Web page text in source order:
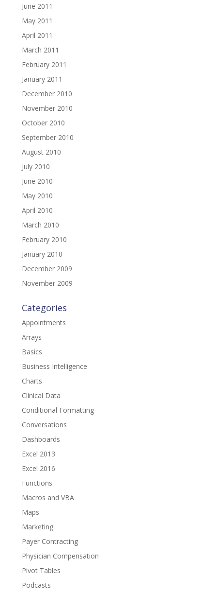
June 2011
May 2011
April 2011
March 2011
February 2011
January 2011
December 2010
November 2010
October 2010
September 2010
August 2010
July 2010
June 2010
May 2010
April 2010
March 2010
February 2010
January 2010
December 2009
November 2009
Categories
Appointments
Arrays
Basics
Business Intelligence
Charts
Clinical Data
Conditional Formatting
Conversations
Dashboards
Excel 2013
Excel 2016
Functions
Macros and VBA
Maps
Marketing
Payer Contracting
Physician Compensation
Pivot Tables
Podcasts